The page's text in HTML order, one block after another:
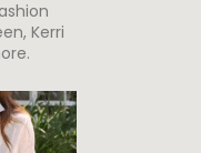
Kerri